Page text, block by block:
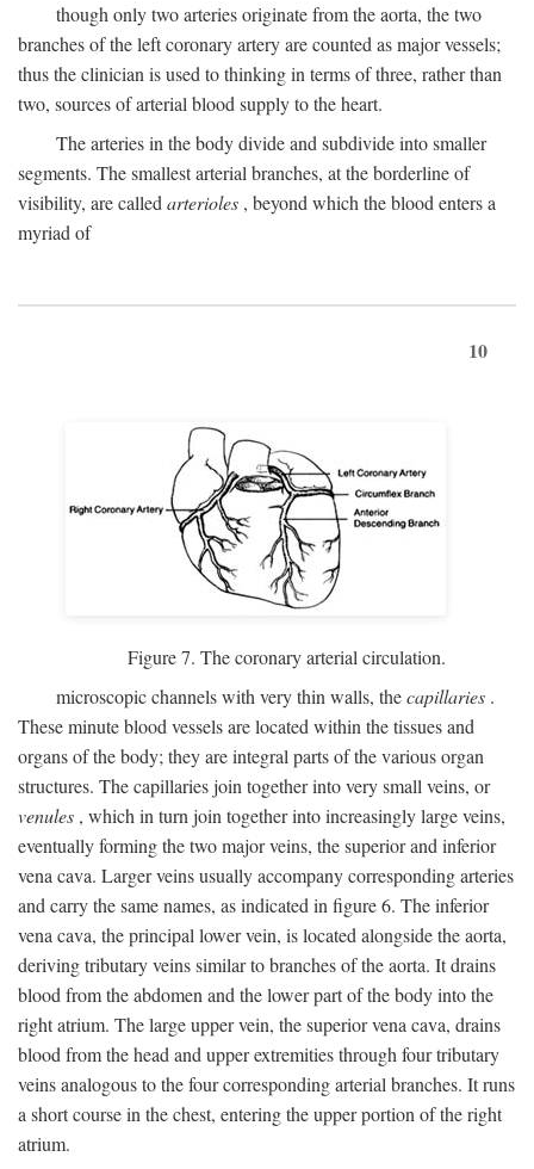
though only two arteries originate from the aorta, the two
branches of the left coronary artery are counted as major vessels;
thus the clinician is used to thinking in terms of three, rather than
two, sources of arterial blood supply to the heart.
The arteries in the body divide and subdivide into smaller
segments. The smallest arterial branches, at the borderline of
visibility, are called arterioles , beyond which the blood enters a
myriad of
10
Figure 7. The coronary arterial circulation.
microscopic channels with very thin walls, thecapillaries .
These minute blood vessels are located within the tissues and
organs of the body; they are integral parts of the various organ
structures. The capillaries join together into very small veins, or
venules , which in turn join together into increasingly large veins,
eventually forming the two major veins, the superior and inferior
vena cava. Larger veins usually accompany corresponding arteries
and carry the same names, as indicated in figure 6. The inferior
vena cava, the principal lower vein, is located alongside the aorta,
deriving tributary veins similar to branches of the aorta. It drains
blood from the abdomen and the lower part of the body into the
right atrium. The large upper vein, the superior vena cava, drains
blood from the head and upper extremities through four tributary
veins analogous to the four corresponding arterial branches. It runs
a short course in the chest, entering the upper portion of the right
atrium.